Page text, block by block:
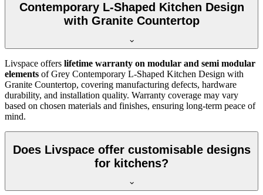
Contemporary L-Shaped Kitchen Design
with Granite Countertop
Livspace offers lifetime warranty on modular and semi modular
elements of Grey Contemporary L-Shaped Kitchen Design with
Granite Countertop, covering manufacturing defects, hardware
durability, and installation quality. Warranty coverage may vary
based on chosen materials and finishes, ensuring long-term peace of
mind.
Does Livspace offer customisable designs
for kitchens?